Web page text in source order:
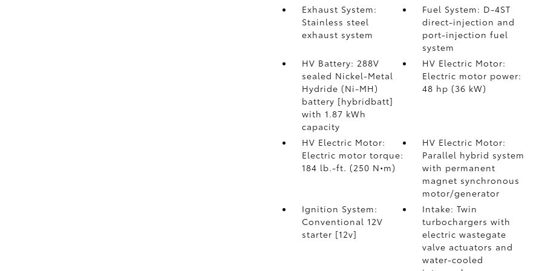
Exhaust System:
Stainless steel
exhaust system
Fuel System: D-4ST
direct-injection and
port-injection fuel
system
HV Battery: 288V
sealed Nickel-Metal
Hydride (Ni-MH)
battery [hybridbatt]
with 1.87 kWh
capacity
HV Electric Motor:
Electric motor power:
48 hp (36 kW)
HV Electric Motor:
Electric motor torque:
184 lb.-ft. (250 N•m)
HV Electric Motor:
Parallel hybrid system
with permanent
magnet synchronous
motor/generator
Ignition System:
Conventional 12V
starter [12v]
Intake: Twin
turbochargers with
electric wastegate
valve actuators and
water-cooled